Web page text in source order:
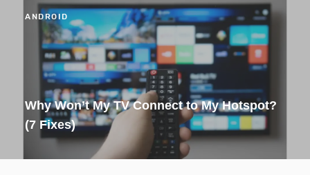
ANDROID
Why Won’t My TV Connect to My Hotspot?
(7 Fixes)